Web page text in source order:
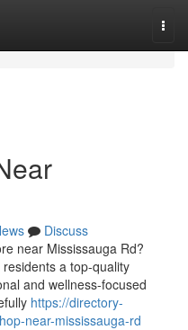
Discuss
near Mississauga Rd?
a top-quality
and wellness-focused
https://directory-
near-mississauga-rd